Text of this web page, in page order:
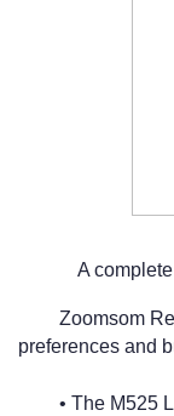
A
Zoomsom
preferences and
• The M525